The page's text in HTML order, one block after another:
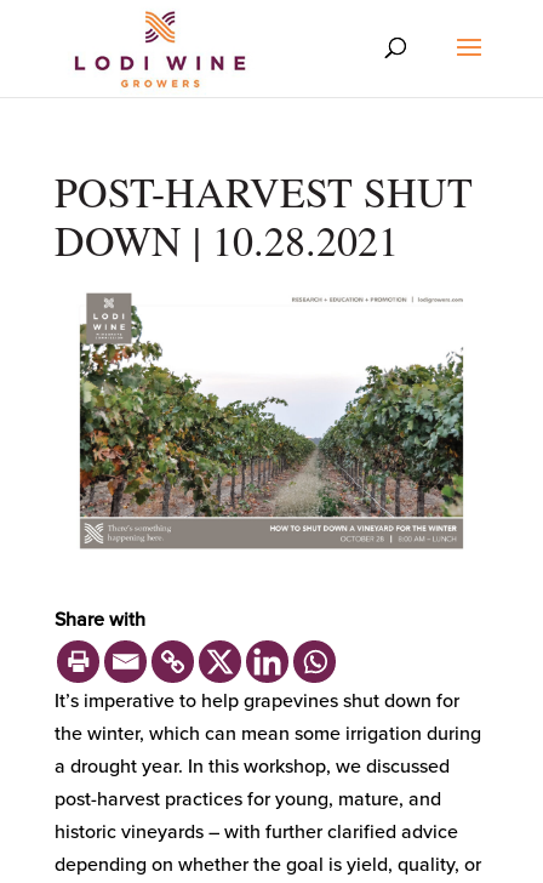
POST-HARVEST SHUT
DOWN | 10.28.2021
Share with
It’s imperative to help grapevines shut down for
the winter, which can mean some irrigation during
a drought year. In this workshop, we discussed
post-harvest practices for young, mature, and
historic vineyards – with further clarified advice
depending on whether the goal is yield, quality, or